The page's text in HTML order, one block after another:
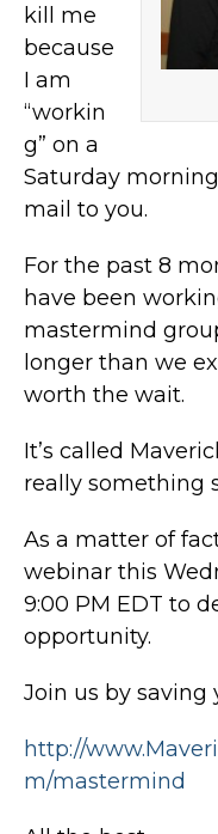
kill me
because
I am
“workin
g” on a
Saturday
mail to you.
For the past 8
have been
mastermind
longer than we
worth the wait.
It’s called
really something
As a matter of
webinar this
9:00 PM EDT to
opportunity.
Join us by saving
http://
m/mastermind